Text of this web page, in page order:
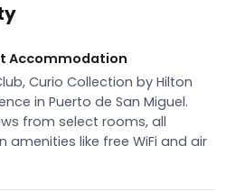
Accommodation
Curio Collection by Hilton
in Puerto de San Miguel.
from select rooms, all
like free WiFi and air